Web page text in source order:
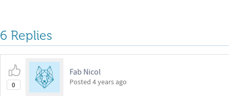
6 Replies
0
Fab Nicol
Posted 4 years ago